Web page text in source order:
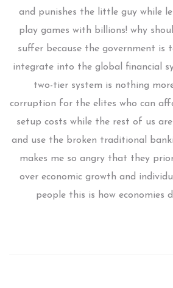
and punishes the little guy while
play games with billions! why
suffer because the government is
integrate into the global financial
two-tier system is nothing
corruption for the elites who can
setup costs while the rest of us
and use the broken traditional
makes me so angry that they
over economic growth and
people this is how economies